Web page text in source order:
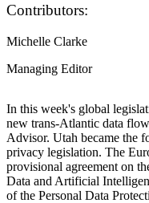
Contributors:
Michelle Clarke
Managing Editor
In this week's global
new trans-Atlantic data
Advisor. Utah became the
privacy legislation. The
provisional agreement on
Data and Artificial
of the Personal Data